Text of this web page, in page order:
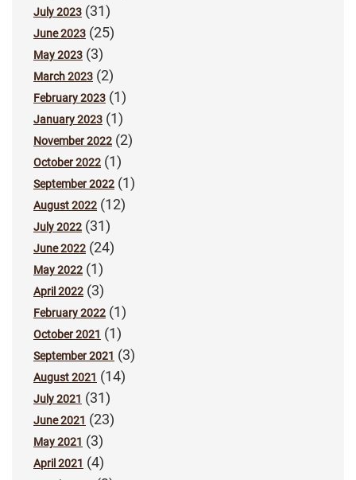
July 2023 (31)
June 2023 (25)
May 2023 (3)
March 2023 (2)
February 2023 (1)
January 2023 (1)
November 2022 (2)
October 2022 (1)
September 2022 (1)
August 2022 (12)
July 2022 (31)
June 2022 (24)
May 2022 (1)
April 2022 (3)
February 2022 (1)
October 2021 (1)
September 2021 (3)
August 2021 (14)
July 2021 (31)
June 2021 (23)
May 2021 (3)
April 2021 (4)